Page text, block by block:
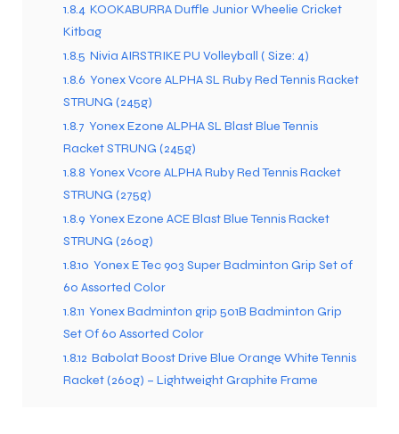
1.8.4 KOOKABURRA Duffle Junior Wheelie Cricket
Kitbag
1.8.5 Nivia AIRSTRIKE PU Volleyball ( Size: 4)
1.8.6 Yonex Vcore ALPHA SL Ruby Red Tennis Racket
STRUNG (245g)
1.8.7 Yonex Ezone ALPHA SL Blast Blue Tennis
Racket STRUNG (245g)
1.8.8 Yonex Vcore ALPHA Ruby Red Tennis Racket
STRUNG (275g)
1.8.9 Yonex Ezone ACE Blast Blue Tennis Racket
STRUNG (260g)
1.8.10 Yonex E Tec 903 Super Badminton Grip Set of
60 Assorted Color
1.8.11 Yonex Badminton grip 501B Badminton Grip
Set Of 60 Assorted Color
1.8.12 Babolat Boost Drive Blue Orange White Tennis
Racket (260g) – Lightweight Graphite Frame